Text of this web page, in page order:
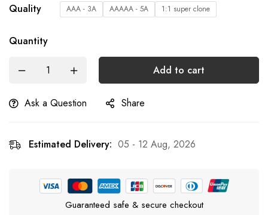
Quality AAA - 3A AAAAA - 5A 1:1 super clone
Quantity
Add to cart
Ask a Question Share
Estimated Delivery: 05 - 12 Aug, 2026
Guaranteed safe & secure checkout